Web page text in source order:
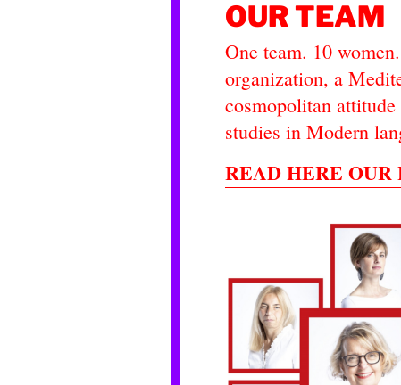
OUR TEAM
One team. 10
organization, a
cosmopolitan
studies in Modern
READ HERE OUR